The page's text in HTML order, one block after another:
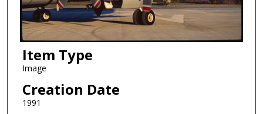
Item Type
Image
Creation Date
1991